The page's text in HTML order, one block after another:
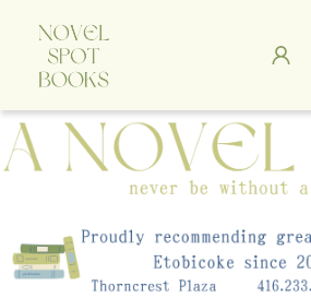
A Novel Spot Bookshop